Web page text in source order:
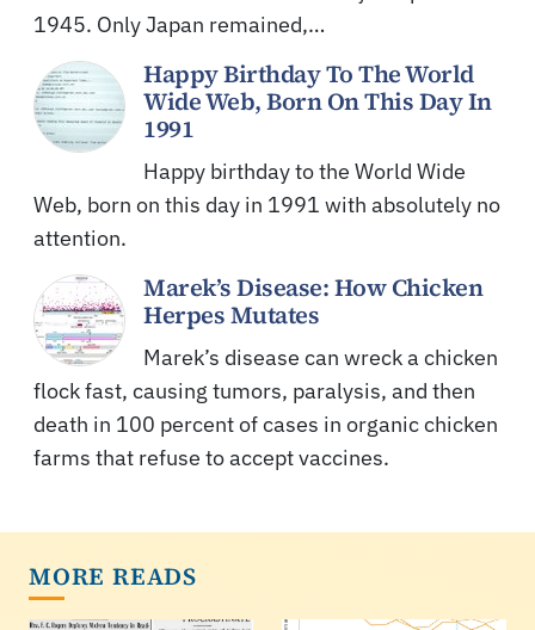
1945. Only Japan remained,…
Happy Birthday To The World
Wide Web, Born On This Day In
1991
Happy birthday to the World Wide
Web, born on this day in 1991 with absolutely no
attention.
Marek’s Disease: How Chicken
Herpes Mutates
Marek’s disease can wreck a chicken
flock fast, causing tumors, paralysis, and then
death in 100 percent of cases in organic chicken
farms that refuse to accept vaccines.
MORE READS